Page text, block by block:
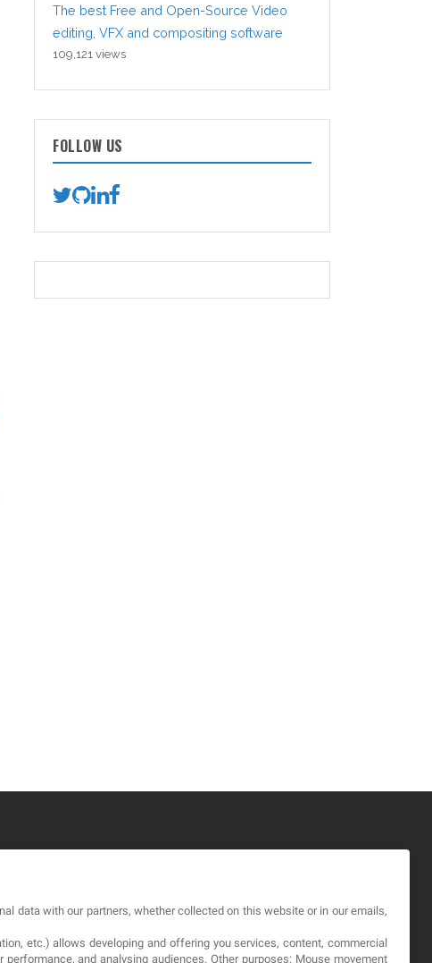
The best Free and Open-Source Video
editing, VFX and compositing software
109,121 views
FOLLOW US
Privacy Policy
data with our partners, whether collected on this website or in our emails,
etc.) allows developing and offering you services, content, commercial
and analysing audiences. Other purposes: Mouse movement